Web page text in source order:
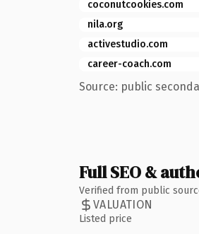
coconutcookies.com
nila.org
activestudio.com
career-coach.com
Source: public
Full SEO &
Verified from public
VALUATION
Listed price